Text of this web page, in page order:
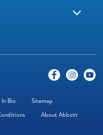
In Bio
Sitemap
About Abbott